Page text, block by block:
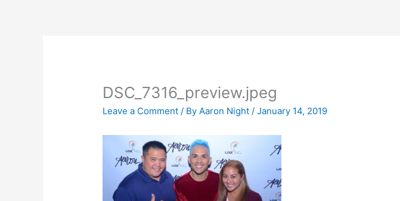
DSC_7316_preview.jpeg
Leave a Comment / ByAaron Night/January 14, 2019